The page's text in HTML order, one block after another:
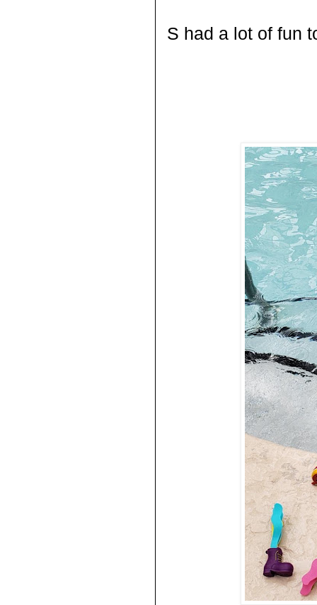
S had a lot of fun